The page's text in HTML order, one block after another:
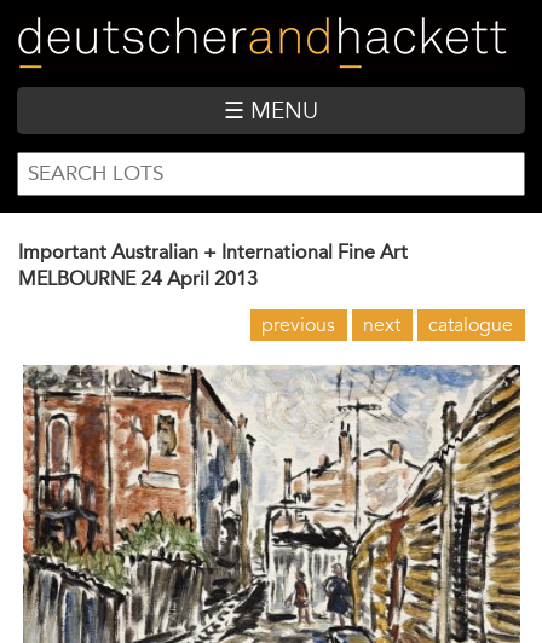
main
content
☰ MENU
SEARCH
FORM
Search
Important Australian + International Fine Art
MELBOURNE 24 April 2013
previous next catalogue